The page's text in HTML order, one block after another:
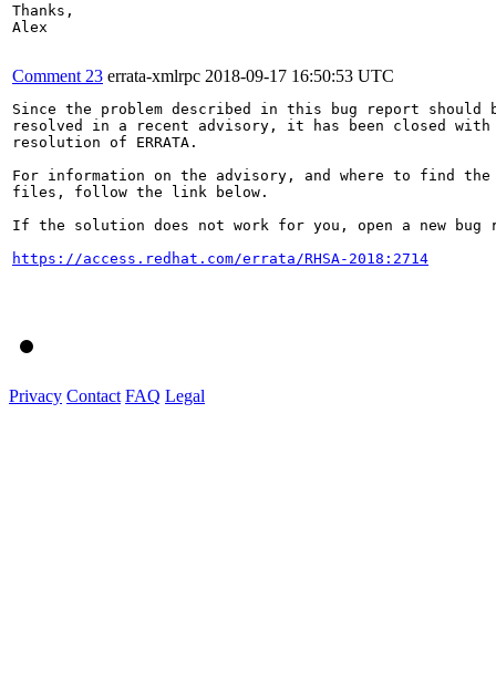
Thanks,
Alex
Comment 23 errata-xmlrpc 2018-09-17 16:50:53 UTC
Since the problem described in this bug report should
resolved in a recent advisory, it has been closed with
resolution of ERRATA.
For information on the advisory, and where to find the
files, follow the link below.
If the solution does not work for you, open a new bug
https://access.redhat.com/errata/RHSA-2018:2714
Privacy Contact FAQ Legal